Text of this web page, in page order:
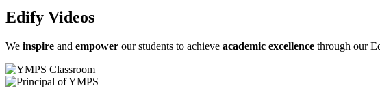
Edify Videos
We inspire and empower our students to achieve academic excellence through our